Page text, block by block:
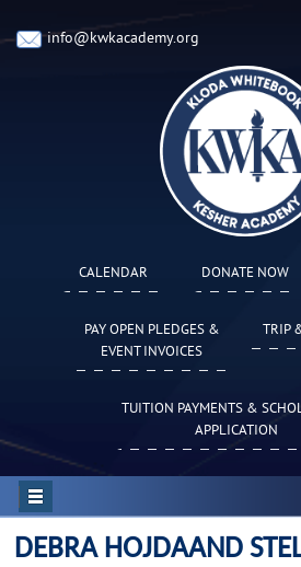
info@kwkacademy.org
CALENDAR DONATE NOW
PAY OPEN PLEDGES &
EVENT INVOICES
TRIP
TUITION PAYMENTS &
APPLICATION
DEBRA HOJDAAND